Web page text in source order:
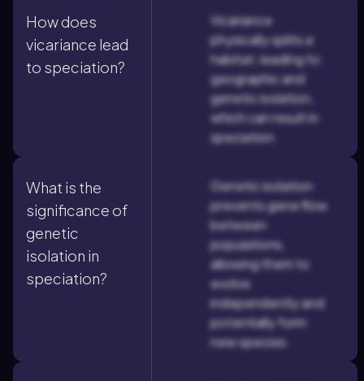
How does
vicariance lead
to speciation?
Vicariance
physically splits a
habitat, leading to
geographic and
genetic isolation,
which can result in
speciation.
What is the
significance of
genetic
isolation in
speciation?
Genetic isolation
prevents gene flow
between
populations,
allowing them to
evolve
independently and
potentially form
new species.